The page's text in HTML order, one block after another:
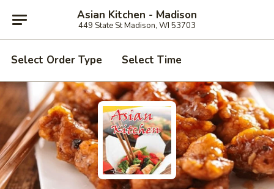
Asian Kitchen - Madison
449 State St Madison, WI 53703
Select Order Type Select Time